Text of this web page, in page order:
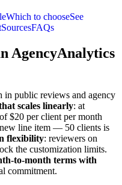
Which to chooseSee
SourcesFAQs
AgencyAnalytics
in public reviews and agency
scales linearly: at
$20 per client per month
line item — 50 clients is
flexibility: reviewers on
the customization limits.
to-month terms with
commitment.